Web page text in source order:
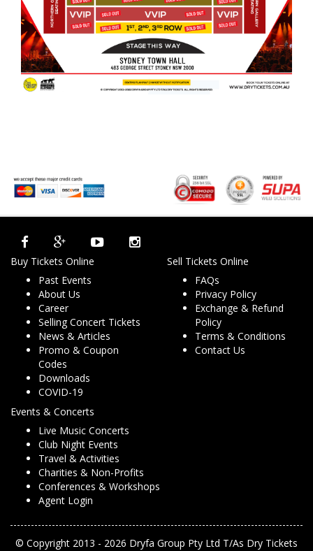
Buy Tickets Online
Past Events
About Us
Career
Selling Concert Tickets
News & Articles
Promo & Coupon
Codes
Downloads
COVID-19
Sell Tickets Online
FAQs
Privacy Policy
Exchange & Refund
Policy
Terms & Conditions
Contact Us
Events & Concerts
Live Music Concerts
Club Night Events
Travel & Activities
Charities & Non-Profits
Conferences & Workshops
Agent Login
© Copyright 2013 - 2026 Dryfa Group Pty Ltd T/As Dry Tickets